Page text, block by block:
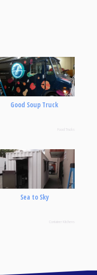
Good Soup Truck
Food Trucks
Sea to Sky
Container Kitchens